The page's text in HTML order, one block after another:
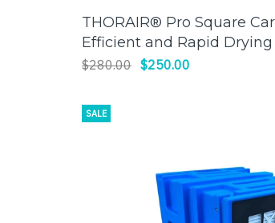
ADD TO CART
THORAIR® Pro Square
Efficient and Rapid
$280.00 $250.00
SALE